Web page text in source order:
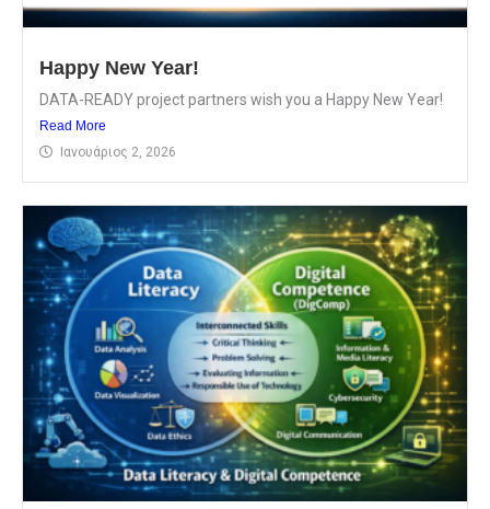
Happy New Year!
DATA-READY project partners wish you a Happy New Year!
Read More
Ιανουάριος 2, 2026